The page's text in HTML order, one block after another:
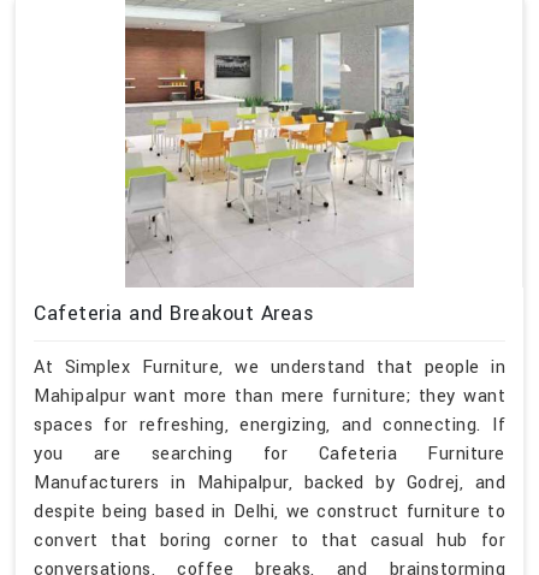
Cafeteria and Breakout Areas
At Simplex Furniture, we understand that people in
Mahipalpur want more than mere furniture; they want
spaces for refreshing, energizing, and connecting. If
you are searching for Cafeteria Furniture
Manufacturers in Mahipalpur, backed by Godrej, and
despite being based in Delhi, we construct furniture to
convert that boring corner to that casual hub for
conversations, coffee breaks, and brainstorming